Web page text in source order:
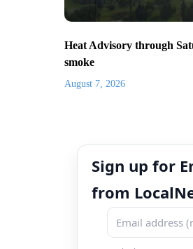
Heat Advisory through
smoke
August 7, 2026
Sign up for
from